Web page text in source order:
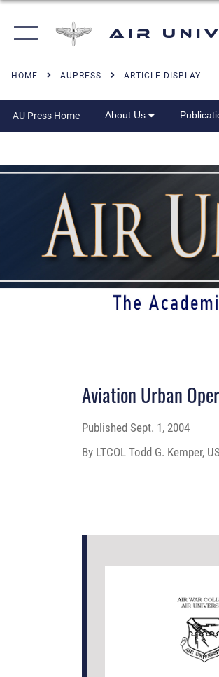
Air
HOME AUPRESS ARTICLE DISPLAY
AU Press Home About Us
Aviation Urban
Published Sept. 1, 2004
By LTCOL Todd G. Kemper,